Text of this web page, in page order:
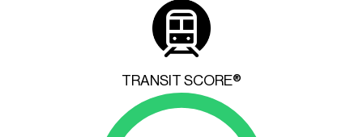
TRANSIT SCORE®